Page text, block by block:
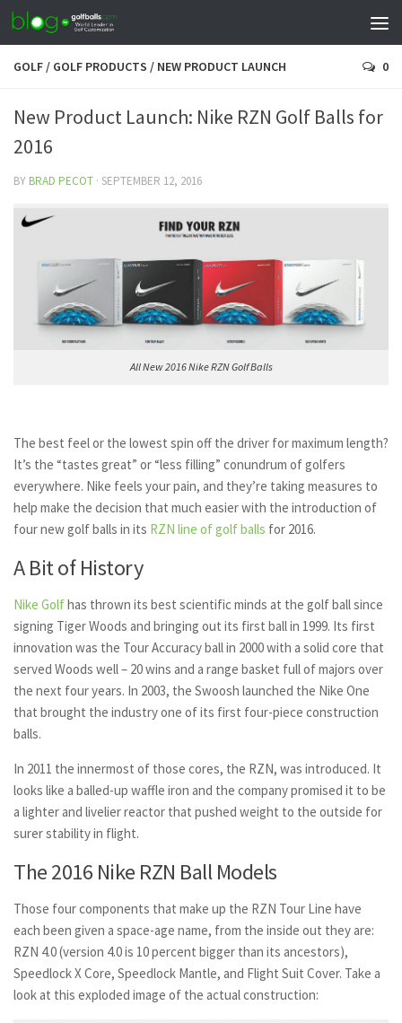
GOLF/ GOLF PRODUCTS / NEW PRODUCT LAUNCH 0
New Product Launch: Nike RZN Golf Balls for
2016
BYBRAD PECOT · SEPTEMBER 12, 2016
All New 2016 Nike RZN Golf Balls
The best feel or the lowest spin off the driver for maximum length?
It’s the “tastes great” or “less filling” conundrum of golfers
everywhere. Nike feels your pain, and they’re taking measures to
help make the decision that much easier with the introduction of
four new golf balls in its RZN line of golf balls for 2016.
A Bit of History
Nike Golfhas thrown its best scientific minds at the golf ball since
signing Tiger Woods and bringing out its first ball in 1999. Its first
innovation was the Tour Accuracy ball in 2000 with a solid core that
served Woods well – 20 wins and a range basket full of majors over
the next four years. In 2003, the Swoosh launched the Nike One
that brought the industry one of its first four-piece construction
balls.
In 2011 the innermost of those cores, the RZN, was introduced. It
looks like a balled-up waffle iron and the company promised it to be
a lighter and livelier reactor that pushed weight to the outside for
surer stability in flight.
The 2016 Nike RZN Ball Models
Those four components that make up the RZN Tour Line have
each been given a space-age name, from the inside out they are:
RZN 4.0 (version 4.0 is 10 percent bigger than its ancestors),
Speedlock X Core, Speedlock Mantle, and Flight Suit Cover. Take a
look at this exploded image of the actual construction: